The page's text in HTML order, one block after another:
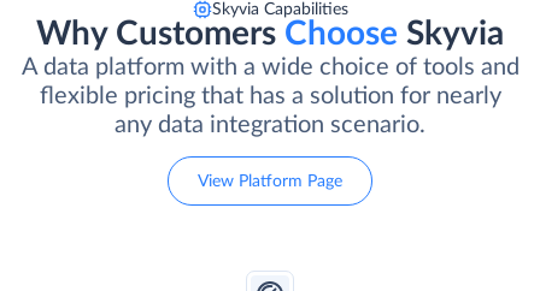
Skyvia Capabilities
Why Customers Choose Skyvia
A data platform with a wide choice of tools and
flexible pricing that has a solution for nearly
any data integration scenario.
View Platform Page